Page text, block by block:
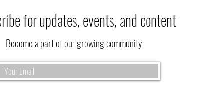
is a Perfect Time to
for updates, events, and content
Become a part of our growing community